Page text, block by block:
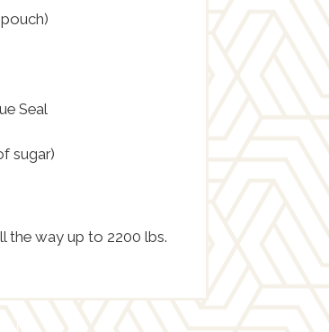
Seal
sugar)
the way up to 2200 lbs.